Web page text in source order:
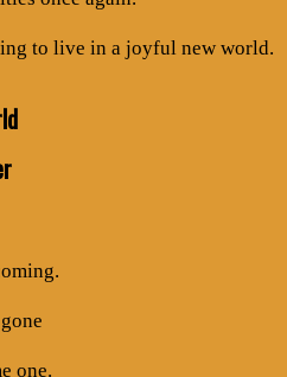
to live in a joyful new world.
one.